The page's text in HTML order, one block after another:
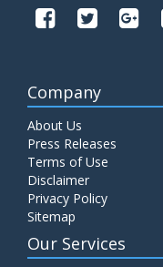
Company
About Us
Press Releases
Terms of Use
Disclaimer
Privacy Policy
Sitemap
Our Services